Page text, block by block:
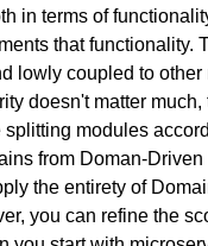
in terms of
that functionality.
lowly coupled to other
doesn't matter much,
modules
from Doman-
the entirety of
you can refine the